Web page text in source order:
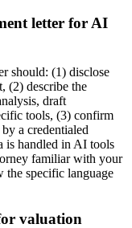
letter for AI
should: (1) disclose
(2) describe the
draft
tools, (3) confirm
a credentialed
is handled in AI tools
familiar with your
the specific language
valuation